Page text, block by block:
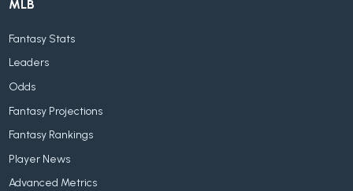
MLB
Fantasy Stats
Leaders
Odds
Fantasy Projections
Fantasy Rankings
Player News
Advanced Metrics